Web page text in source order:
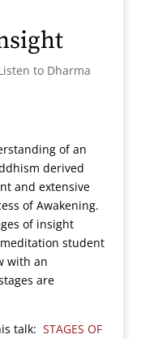
to Dharma
of an
derived
and extensive
of Awakening.
of insight
student
with an
are
talk: STAGES OF